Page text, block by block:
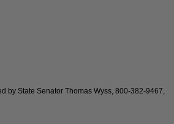
by State Senator Thomas Wyss, 800-382-9467,